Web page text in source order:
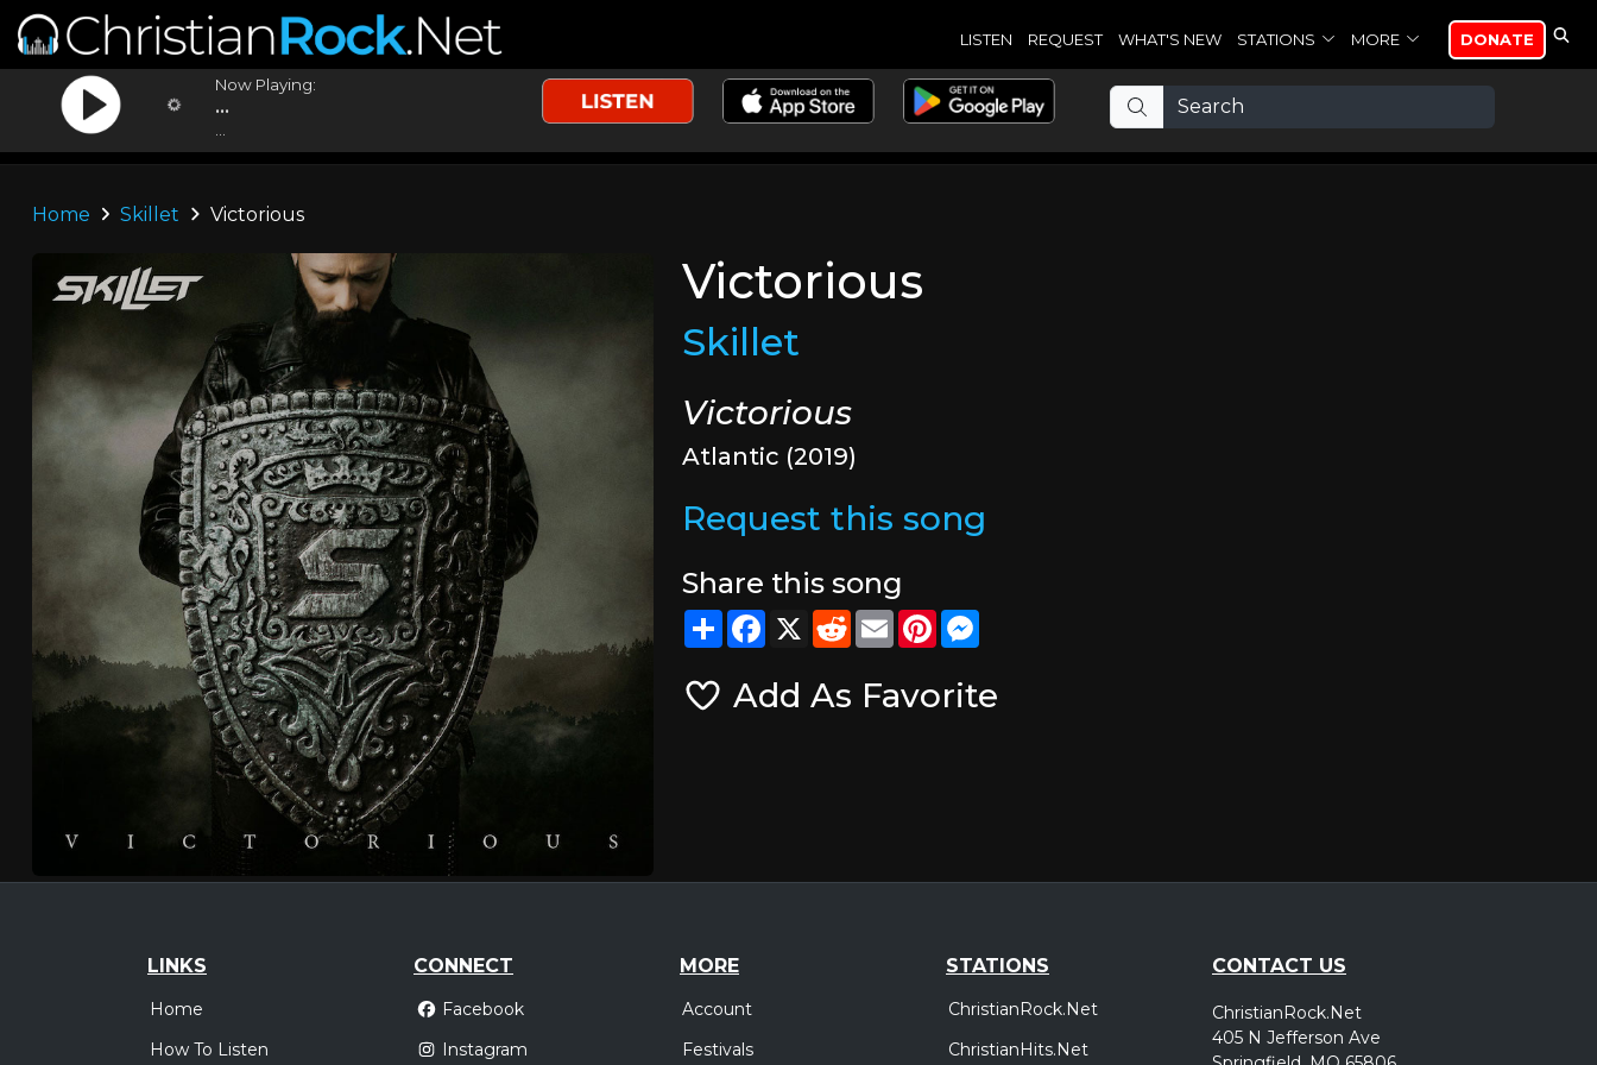
LISTEN REQUEST WHAT'S NEW STATIONS MORE DONATE
Now Playing:
...
Home Skillet Victorious
Victorious
Skillet
Victorious
Atlantic (2019)
Request this song
Share this song
ShareFacebook
X RedditEmailPinterest
Add As Favorite
LINKS
Home
How To Listen
CONNECT
Facebook
Instagram
MORE
Account
Festivals
STATIONS
ChristianRock.Net
ChristianHits.Net
CONTACT US
ChristianRock.Net
405 N Jefferson Ave